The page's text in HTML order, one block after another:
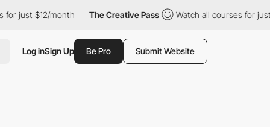
just $12/month The Creative Pass Watch all courses for just
Log inSign Up Be Pro Submit Website